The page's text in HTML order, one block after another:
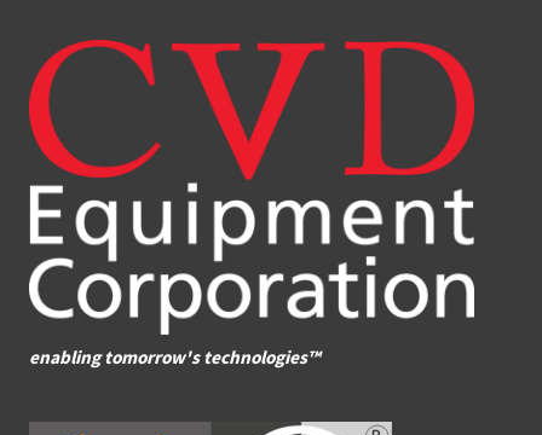
enabling tomorrow's technologies™